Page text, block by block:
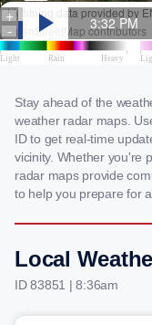
Stay ahead of the
weather radar maps.
ID to get real-time
vicinity. Whether you're
radar maps provide
to help you prepare for
Local
ID 83851 | 8:36am